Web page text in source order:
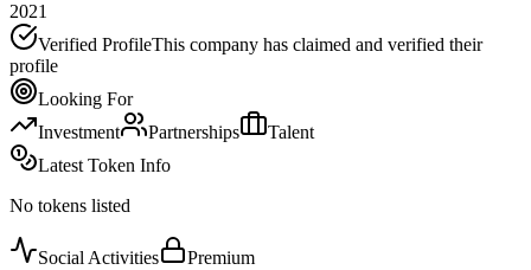
2021
Verified ProfileThis company has claimed and verified their
profile
Looking For
Investment
Partnerships
Talent
Latest Token Info
No tokens listed
Social Activities
Premium